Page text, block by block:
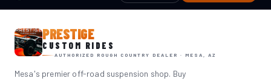
PRESTIGE
CUSTOM RIDES
AUTHORIZED ROUGH COUNTRY DEALER · MESA, AZ
Mesa's premier off-road suspension shop. Buy